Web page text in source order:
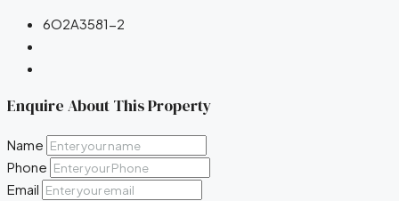
6O2A3581-2
Enquire About This Property
Name
Phone
Email